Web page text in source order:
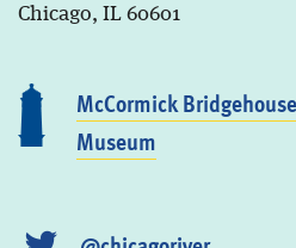
Chicago, IL 60601
McCormick
Museum